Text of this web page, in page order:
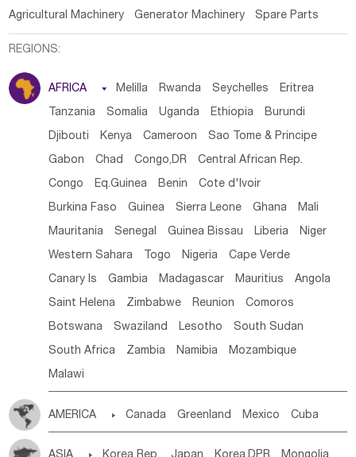
Agricultural Machinery
Generator Machinery Spare Parts
REGIONS:
AFRICA  Melilla Rwanda Seychelles Eritrea
Tanzania Somalia Uganda Ethiopia Burundi
Djibouti Kenya Cameroon Sao Tome & Principe
Gabon Chad Congo,DR Central African Rep.
Congo Eq.Guinea Benin Cote d'lvoir
Burkina Faso Guinea Sierra Leone Ghana Mali
Mauritania Senegal Guinea Bissau Liberia Niger
Western Sahara Togo Nigeria Cape Verde
Canary Is Gambia Madagascar Mauritius Angola
Saint Helena Zimbabwe Reunion Comoros
Botswana Swaziland Lesotho South Sudan
South Africa Zambia Namibia Mozambique
Malawi
AMERICA  Canada Greenland Mexico Cuba